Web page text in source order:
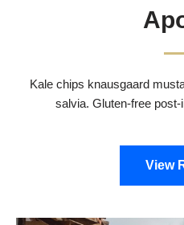
Kale chips knausgaard
salvia. Gluten-free
View